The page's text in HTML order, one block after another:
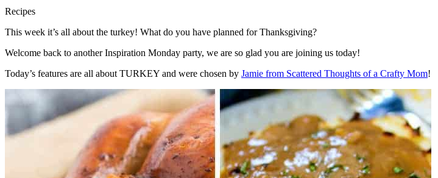
Recipes
This week it’s all about the turkey! What do you have planned for Thanksgiving?
Welcome back to another Inspiration Monday party, we are so glad you are joining us today!
Today’s features are all about TURKEY and were chosen by Jamie from Scattered Thoughts of a Crafty Mom!